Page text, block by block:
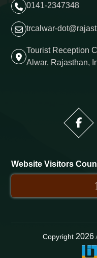
0141-2347348
trcalwar-
Tourist Reception
Alwar, Rajasthan,
Website Visitors
Copyright 2026